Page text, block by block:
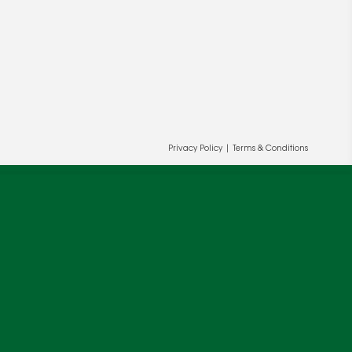
Privacy Policy Terms & Conditions
and our partners' behalf to help us
.